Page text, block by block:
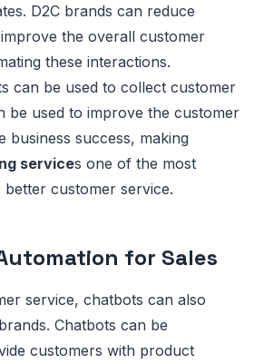
D2C brands can reduce
the overall customer
these interactions.
can be used to collect customer
be used to improve the customer
business success, making
services one of the most
customer service.
for Sales
service, chatbots can also
Chatbots can be
customers with product